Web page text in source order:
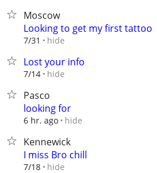
Moscow
Looking to get my first tattoo
7/31 hide
Lost your info
7/14 hide
Pasco
looking for
6 hr. ago hide
Kennewick
I miss Bro chill
7/18 hide